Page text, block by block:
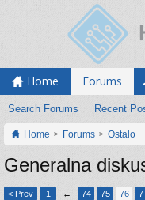
Home Forums
Search Forums Recent
Home Forums Ostalo
Generalna
< Prev 1 ← 74 75 76